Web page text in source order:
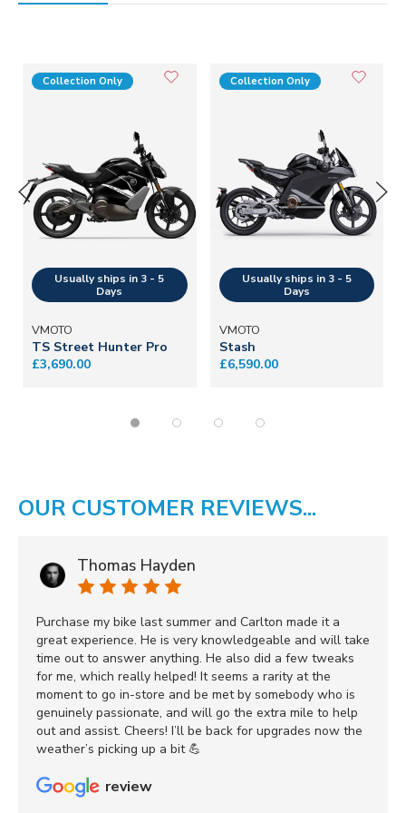
Collection Only
VMOTO
TS Street Hunter Pro
£3,690.00
Collection Only
VMOTO
Stash
£6,590.00
OUR CUSTOMER REVIEWS...
Thomas Hayden
Purchase my bike last summer and Carlton made it a
great experience. He is very knowledgeable and will take
time out to answer anything. He also did a few tweaks
for me, which really helped! It seems a rarity at the
moment to go in-store and be met by somebody who is
genuinely passionate, and will go the extra mile to help
out and assist. Cheers! I’ll be back for upgrades now the
weather’s picking up a bit 💪
review